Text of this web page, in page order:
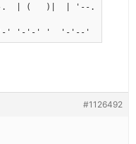
| (   )|  | '--.
' '-'-' '  '-'--'
#1126492